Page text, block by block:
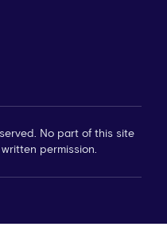
No part of this site
permission.